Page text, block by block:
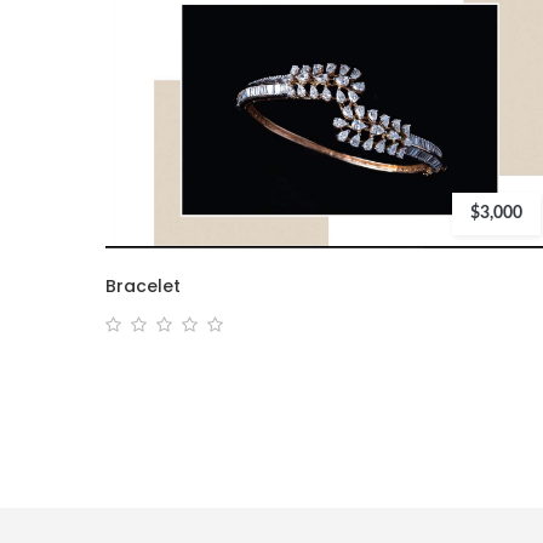
$3,000
Bracelet